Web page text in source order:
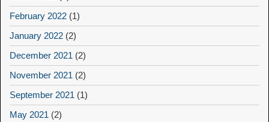
February 2022 (1)
January 2022 (2)
December 2021 (2)
November 2021 (2)
September 2021 (1)
May 2021 (2)